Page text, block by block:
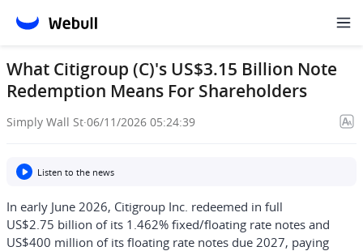
What Citigroup (C)'s US$3.15 Billion Note
Redemption Means For Shareholders
Simply Wall St·06/11/2026 05:24:39
Listen to the news
In early June 2026, Citigroup Inc. redeemed in full
US$2.75 billion of its 1.462% fixed/floating rate notes and
US$400 million of its floating rate notes due 2027, paying